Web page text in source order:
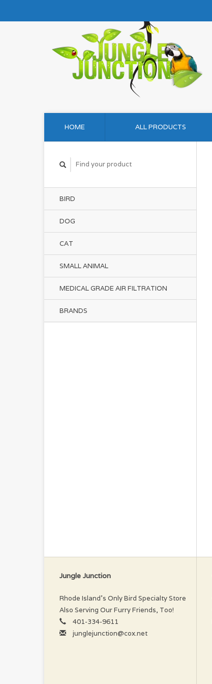
HOME ALL PRODUCTS
BIRD
DOG
CAT
SMALL ANIMAL
MEDICAL GRADE AIR FILTRATION
BRANDS
Jungle Junction
Rhode Island’s Only Bird Specialty Store
Also Serving Our Furry Friends, Too!
401-334-9611
junglejunction@cox.net